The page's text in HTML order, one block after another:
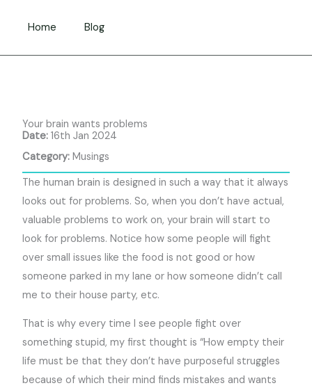
Home Blog
Your brain wants problems
Date: 16th Jan 2024
Category: Musings
The human brain is designed in such a way that it always
looks out for problems. So, when you don’t have actual,
valuable problems to work on, your brain will start to
look for problems. Notice how some people will fight
over small issues like the food is not good or how
someone parked in my lane or how someone didn’t call
me to their house party, etc.
That is why every time I see people fight over
something stupid, my first thought is “How empty their
life must be that they don’t have purposeful struggles
because of which their mind finds mistakes and wants